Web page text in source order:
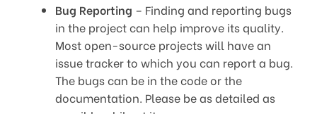
Bug Reporting – Finding and reporting bugs
in the project can help improve its quality.
Most open-source projects will have an
issue tracker to which you can report a bug.
The bugs can be in the code or the
documentation. Please be as detailed as